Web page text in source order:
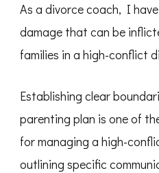
As a divorce coach, I
damage that can be
families in a high-conflict
Establishing clear
parenting plan is one of
for managing a high-
outlining specific